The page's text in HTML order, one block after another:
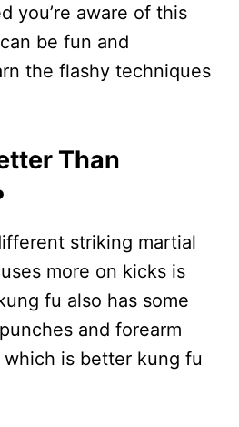
you’re aware of this
be fun and
the flashy techniques
Than
striking martial
more on kicks is
fu also has some
and forearm
is better kung fu